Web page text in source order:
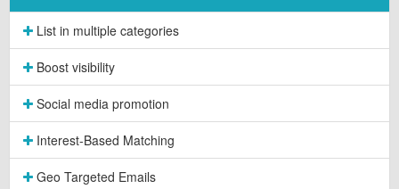
List in multiple categories
Boost visibility
Social media promotion
Interest-Based Matching
Geo Targeted Emails